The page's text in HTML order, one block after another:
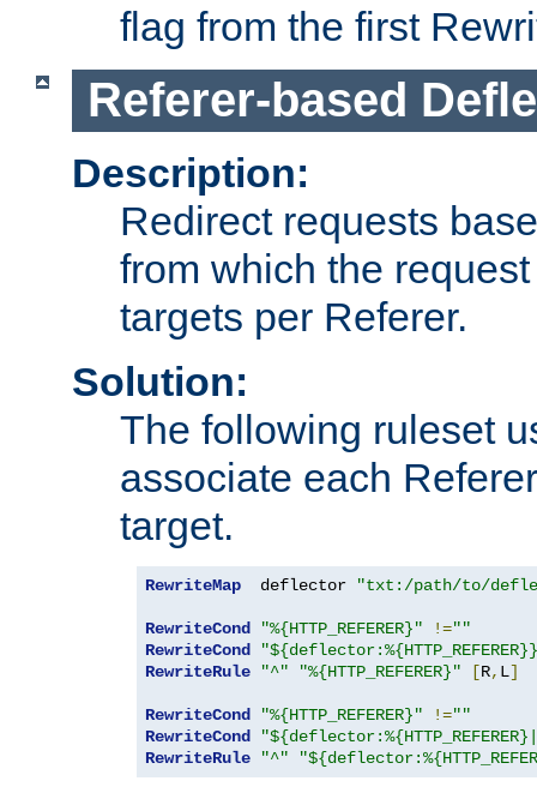
flag from the first
Referer-based
Description:
Redirect requests
from which the
targets per Referer.
Solution:
The following ruleset
associate each
target.
RewriteMap
  deflector
"txt:/path/to/
RewriteCond "%{HTTP_REFERER}" !=""
RewriteCond
RewriteRule
"^" "%{HTTP_REFERER}" [R, L]
RewriteCond "%{HTTP_REFERER}" !=""
RewriteCond
RewriteRule
"^"